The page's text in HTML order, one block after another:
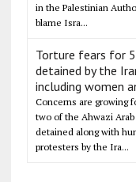
in the Palestinian
blame Isra...
Torture fears for
detained by the
including women
Concerns are growing
two of the Ahwazi
detained along with
protesters by the Ira...